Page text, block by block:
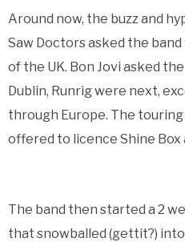
Around now, the buzz and
Saw Doctors asked the
of the UK. Bon Jovi asked
Dublin, Runrig were next,
through Europe. The touring
offered to licence Shine Box
The band then started a 2
that snowballed (gettit?)